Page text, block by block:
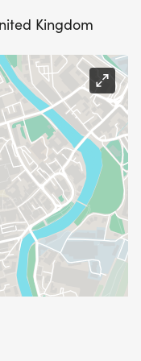
only use maps
any at all!
the race using
the seal on
disqualification.
prove you’ve
of resilience
Kingdom